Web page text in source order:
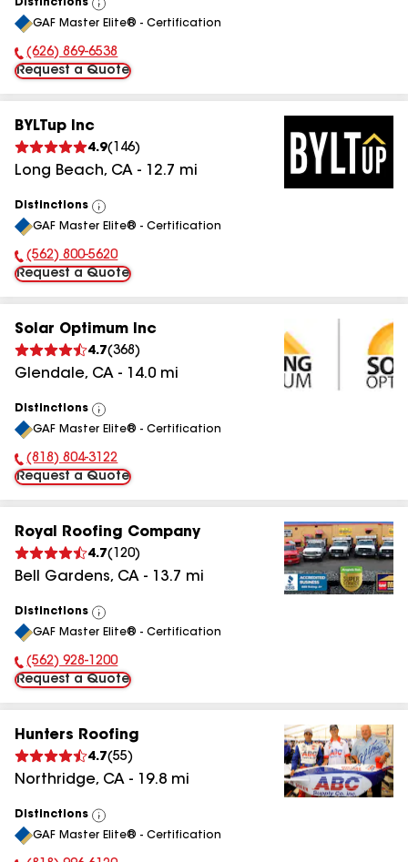
Distinctions
View
All
GAF Master Elite® - Certification
Phone Number:
(626) 869-6538
Request a Quote
BYLTup Inc
4.9( 146)
Long Beach, CA - 12.7 mi
Distinctions
View
All
GAF Master Elite® - Certification
Phone Number:
(562) 800-5620
Request a Quote
Solar Optimum Inc
4.7(368 )
Glendale, CA - 14.0 mi
Distinctions
View
All
GAF Master Elite® - Certification
Phone Number:
(818) 804-3122
Request a Quote
Royal Roofing Company
4.7( 120)
Bell Gardens, CA - 13.7 mi
Distinctions
View
All
GAF Master Elite® - Certification
Phone Number:
(562) 928-1200
Request a Quote
Hunters Roofing
4.7(55)
Northridge, CA - 19.8 mi
Distinctions
View
All
GAF Master Elite® - Certification